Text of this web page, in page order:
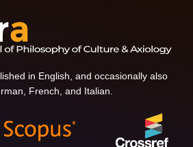
in English, and occasionally also
French, and Italian.